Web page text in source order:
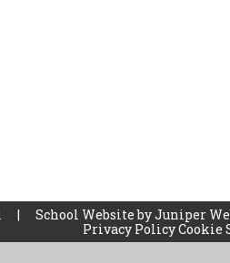
| School Website byJuniper
Privacy PolicyCookie